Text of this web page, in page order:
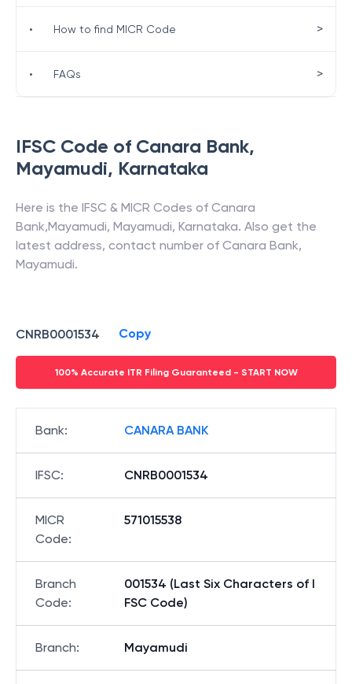
IFSC Code of Canara Bank,
Mayamudi, Karnataka
Here is the IFSC & MICR Codes of Canara
Bank,Mayamudi, Mayamudi, Karnataka. Also get the
latest address, contact number of Canara Bank,
Mayamudi.
CNRB0001534 Copy
100% Accurate ITR Filing Guaranteed - START NOW
Bank: CANARA BANK
IFSC: CNRB0001534
MICR
Code:
571015538
Branch
Code:
001534 (Last Six Characters of I
FSC Code)
Branch: Mayamudi
• How to find MICR Code >
• FAQs >